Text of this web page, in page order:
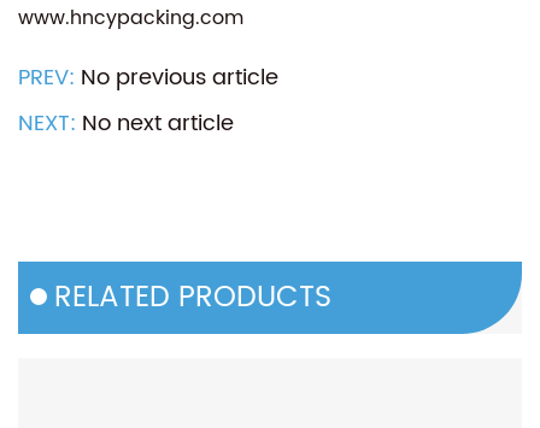
www.hncypacking.com
PREV: No previous article
NEXT: No next article
RELATED PRODUCTS